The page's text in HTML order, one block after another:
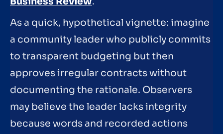
As a quick, hypothetical vignette: imagine
a community leader who publicly commits
to transparent budgeting but then
approves irregular contracts without
documenting the rationale. Observers
may believe the leader lacks integrity
because words and recorded actions